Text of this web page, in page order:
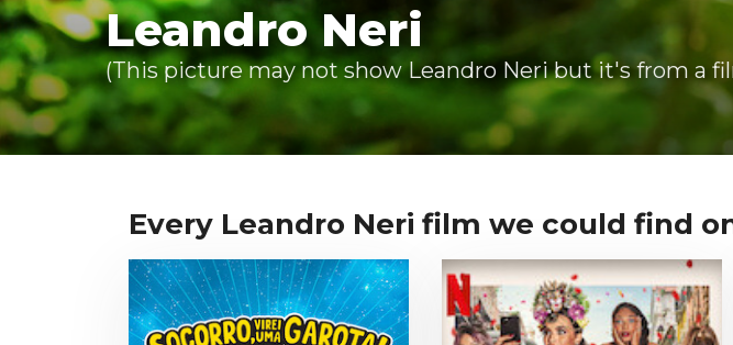
Leandro Neri
(This picture may not show Leandro Neri but it's from a
Every Leandro Neri film we could find